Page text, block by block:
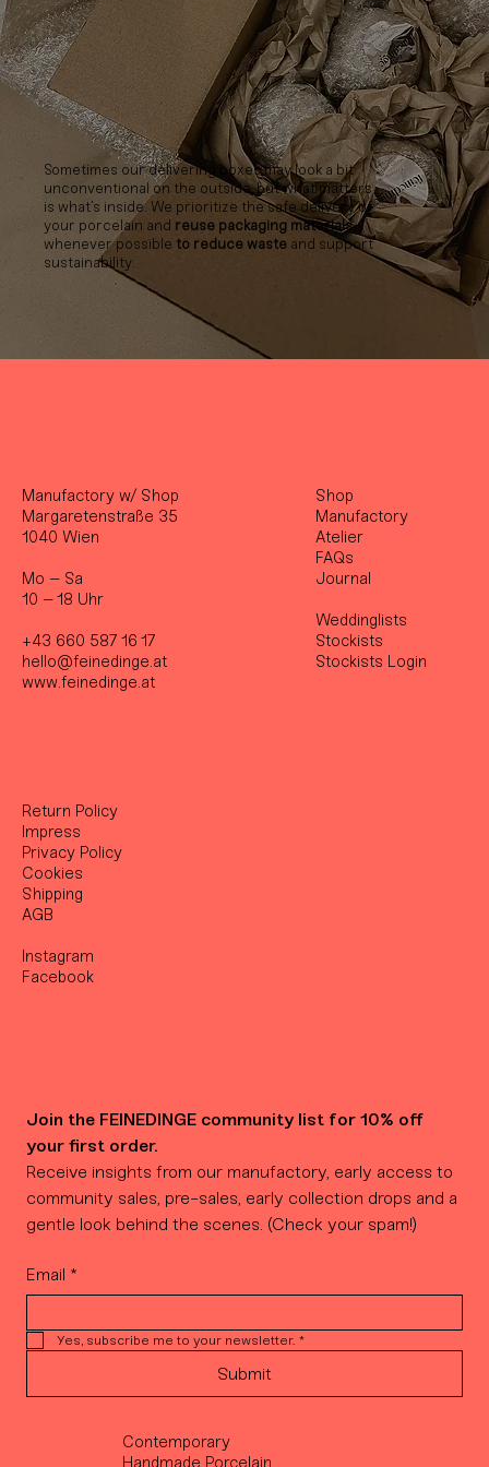
Sometimes our delivering boxes may look a bit
unconventional on the outside, but what matters
is what’s inside. We prioritize the safe delivery of
your porcelain and reuse packaging materials
whenever possible to reduce waste and support
sustainability.
Manufactory w/ Shop
Margaretenstraße 35
1040 Wien
Mo – Sa
10 – 18 Uhr
+43 660 587 16 17
hello@feinedinge.at
www.feinedinge.at
Contemporary
Handmade Porcelain
Shop
Manufactory
Atelier
FAQs
Journal
Weddinglists
Stockists
Stockists Login
Return Policy
Impress
Privacy Policy
Cookies
Shipping
AGB
Instagram
Facebook
Join the FEINEDINGE community list for 10% off
your first order.
Receive insights from our manufactory, early access to
community sales, pre-sales, early collection drops and a
gentle look behind the scenes. (Check your spam!)
Email *
Yes, subscribe me to your newsletter. *
Submit